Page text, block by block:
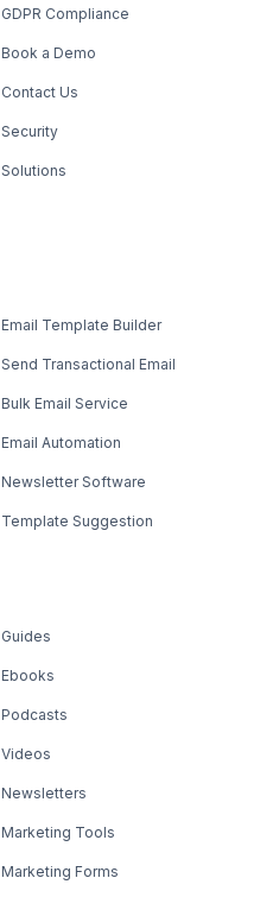
GDPR Compliance
Book a Demo
Contact Us
Security
Solutions
Email Template Builder
Send Transactional Email
Bulk Email Service
Email Automation
Newsletter Software
Template Suggestion
Guides
Ebooks
Podcasts
Videos
Newsletters
Marketing Tools
Marketing Forms